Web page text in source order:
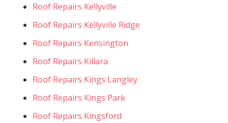
Roof Repairs Kellyville
Roof Repairs Kellyville Ridge
Roof Repairs Kensington
Roof Repairs Killara
Roof Repairs Kings Langley
Roof Repairs Kings Park
Roof Repairs Kingsford